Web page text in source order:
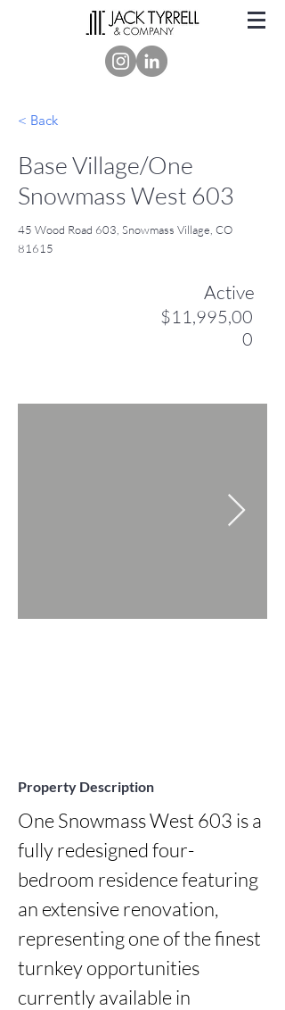
< Back
Base Village/One
Snowmass West 603
45 Wood Road 603, Snowmass Village, CO
81615
Active
$11,995,00
0
Property Description
One Snowmass West 603 is a
fully redesigned four-
bedroom residence featuring
an extensive renovation,
representing one of the finest
turnkey opportunities
currently available in